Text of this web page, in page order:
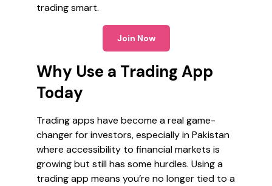
trading smart.
Join Now
Why Use a Trading App
Today
Trading apps have become a real game-
changer for investors, especially in Pakistan
where accessibility to financial markets is
growing but still has some hurdles. Using a
trading app means you’re no longer tied to a